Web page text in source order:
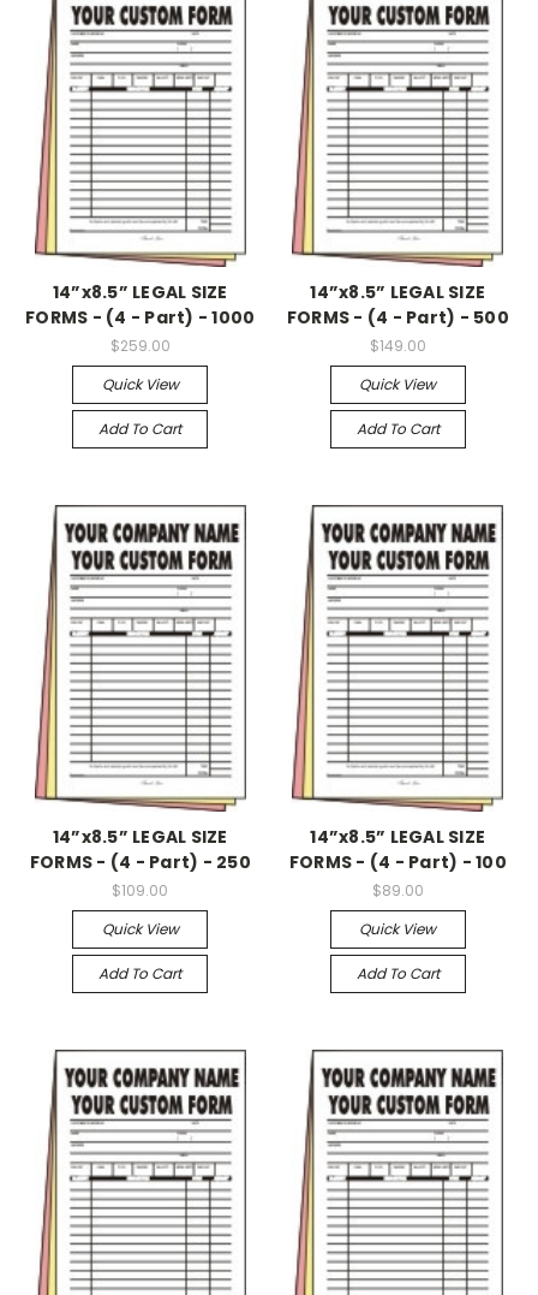
14”x8.5” LEGAL SIZE
FORMS - (4 - Part) - 1000
$259.00
Quick View
Add To Cart
14”x8.5” LEGAL SIZE
FORMS - (4 - Part) - 500
$149.00
Quick View
Add To Cart
14”x8.5” LEGAL SIZE
FORMS - (4 - Part) - 250
$109.00
Quick View
Add To Cart
14”x8.5” LEGAL SIZE
FORMS - (4 - Part) - 100
$89.00
Quick View
Add To Cart